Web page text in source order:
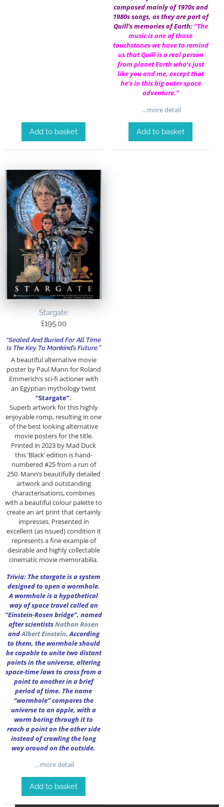
Add to basket
composed mainly of 1970s and
1980s songs, as they are part of
Quill’s memories of Earth:“The
music is one of those
touchstones we have to remind
us that Quill is a real person
from planet Earth who’s just
like you and me, except that
he’s in this big outer space
adventure.”
…more detail
Add to basket
Stargate
£195.00
“Sealed And Buried For All Time
Is The Key To Mankind’s Future.”
A beautiful alternative movie
poster by Paul Mann for Roland
Emmerich’s sci-fi actioner with
an Egyptian mythology twist
“Stargate”.
Superb artwork for this highly
enjoyable romp, resulting in one
of the best looking alternative
movie posters for the title.
Printed in 2023 by Mad Duck
this ‘Black’ edition is hand-
numbered #25 from a run of
250. Mann’s beautifully detailed
artwork and outstanding
characterisations, combines
with a beautiful colour palette to
create an art print that certainly
impresses. Presented in
excellent (as issued) condition it
represents a fine example of
desirable and highly collectable
cinematic movie memorabilia.
Trivia: The stargate is a system
designed to open a wormhole.
A wormhole is a hypothetical
way of space travel called an
“Einstein-Rosen bridge”, named
after scientistsNathan Rosen
andAlbert Einstein. According
to them, the wormhole should
be capable to unite two distant
points in the universe, altering
space-time laws to cross from a
point to another in a brief
period of time. The name
“wormhole” compares the
universe to an apple, with a
worm boring through it to
reach a point on the other side
instead of crawling the long
way around on the outside.
…more detail
Add to basket